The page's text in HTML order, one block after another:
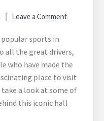
Leave a Comment
popular sports in
all the great drivers,
who have made the
place to visit
take a look at some of
this iconic hall